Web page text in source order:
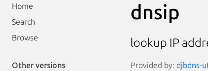
Home
Search
Browse
Other versions
dnsip
lookup IP
Provided by: djbdns-